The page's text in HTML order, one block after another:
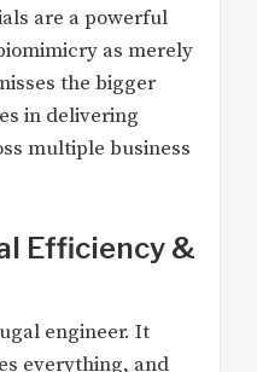
are a powerful
as merely
the bigger
in delivering
multiple business
Efficiency &
engineer. It
everything, and